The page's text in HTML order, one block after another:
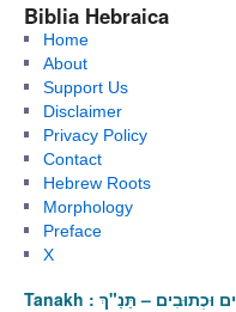
Biblia Hebraica
Home
About
Support Us
Disclaimer
Privacy Policy
Contact
Hebrew Roots
Morphology
Preface
X